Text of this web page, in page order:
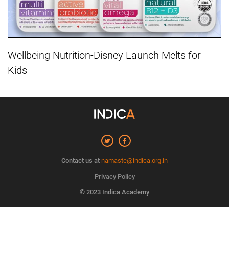
Wellbeing Nutrition-Disney Launch Melts for
Kids
Contact us at namaste@indica.org.in
Privacy Policy
© 2023 Indica Academy